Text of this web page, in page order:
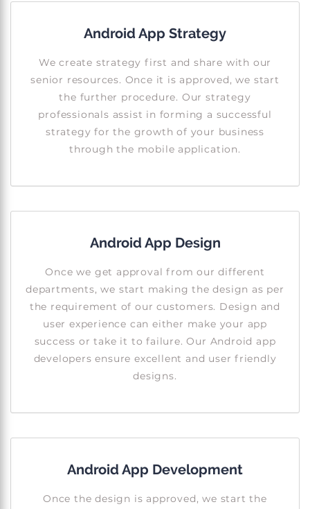
Android App Strategy
We create strategy first and share with our
senior resources. Once it is approved, we start
the further procedure. Our strategy
professionals assist in forming a successful
strategy for the growth of your business
through the mobile application.
Android App Design
Once we get approval from our different
departments, we start making the design as per
the requirement of our customers. Design and
user experience can either make your app
success or take it to failure. Our Android app
developers ensure excellent and user friendly
designs.
Android App Development
Once the design is approved, we start the